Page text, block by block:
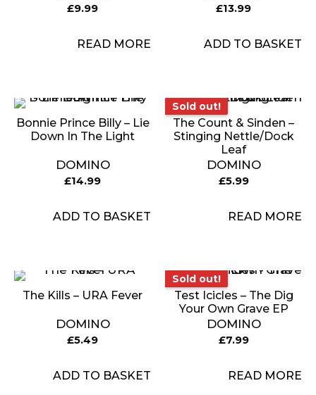
£9.99
READ MORE
£13.99
ADD TO BASKET
Bonnie Prince Billy – Lie
Down In The Light
DOMINO
£14.99
ADD TO BASKET
Sold out!
Sold out!
The Count & Sinden –
Stinging Nettle/Dock
Leaf
DOMINO
£5.99
READ MORE
The Kills – URA Fever
DOMINO
£5.49
ADD TO BASKET
Sold out!
Sold out!
Test Icicles – The Dig
Your Own Grave EP
DOMINO
£7.99
READ MORE